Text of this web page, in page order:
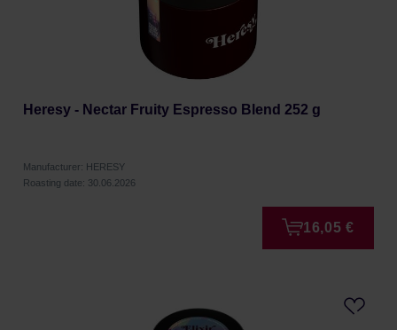
Heresy - Nectar Fruity Espresso Blend 252 g
Manufacturer: HERESY
Roasting date: 30.06.2026
16,05 €